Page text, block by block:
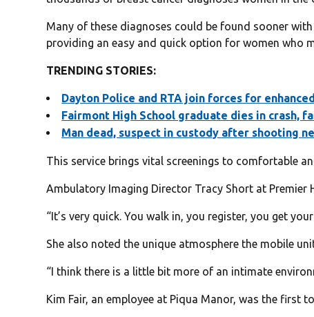
Many of these diagnoses could be found sooner
providing an easy and quick option for women who
TRENDING STORIES:
Dayton Police and RTA join forces for
Fairmont High School graduate dies in crash,
Man dead, suspect in custody after shooting
This service brings vital screenings to comfortable
Ambulatory Imaging Director Tracy Short at
“It’s very quick. You walk in, you register, you get
She also noted the unique atmosphere the mobile
“I think there is a little bit more of an intimate
Kim Fair, an employee at Piqua Manor, was the first